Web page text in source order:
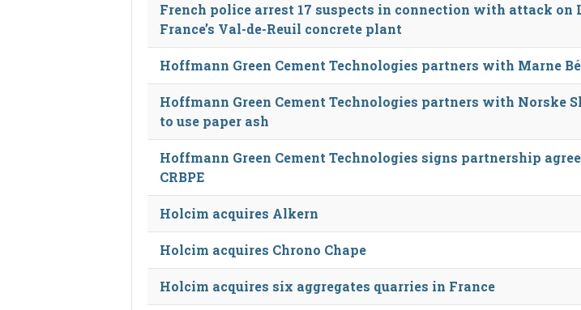
French police arrest 17 suspects in connection with attack on
France’s Val-de-Reuil concrete plant
Hoffmann Green Cement Technologies partners with Marne
Hoffmann Green Cement Technologies partners with Norske
to use paper ash
Hoffmann Green Cement Technologies signs partnership
CRBPE
Holcim acquires Alkern
Holcim acquires Chrono Chape
Holcim acquires six aggregates quarries in France